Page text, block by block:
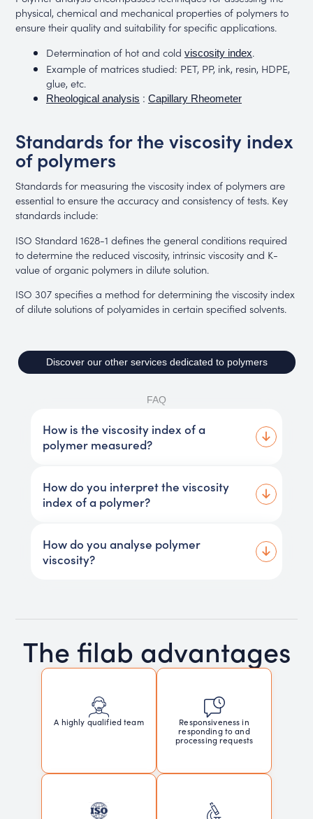
physical, chemical and mechanical properties of polymers to
ensure their quality and suitability for specific applications.
Determination of hot and cold viscosity index.
Example of matrices studied: PET, PP, ink, resin, HDPE,
glue, etc.
Rheological analysis : Capillary Rheometer
Standards for the viscosity index
of polymers
Standards for measuring the viscosity index of polymers are
essential to ensure the accuracy and consistency of tests. Key
standards include:
ISO Standard 1628-1 defines the general conditions required
to determine the reduced viscosity, intrinsic viscosity and K-
value of organic polymers in dilute solution.
ISO 307 specifies a method for determining the viscosity index
of dilute solutions of polyamides in certain specified solvents.
Discover our other services dedicated to polymers
FAQ
How is the viscosity index of a
polymer measured?
How do you interpret the viscosity
index of a polymer?
How do you analyse polymer
viscosity?
The filab advantages
A highly qualified team
Responsiveness in
responding to and
processing requests